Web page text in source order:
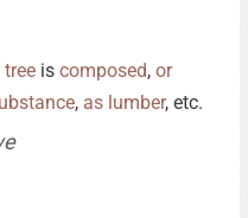
tree is composed, or
, as lumber, etc.